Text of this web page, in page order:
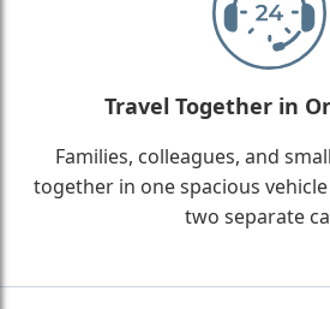
Travel Together in
Families, colleagues, and
together in one spacious
two separate